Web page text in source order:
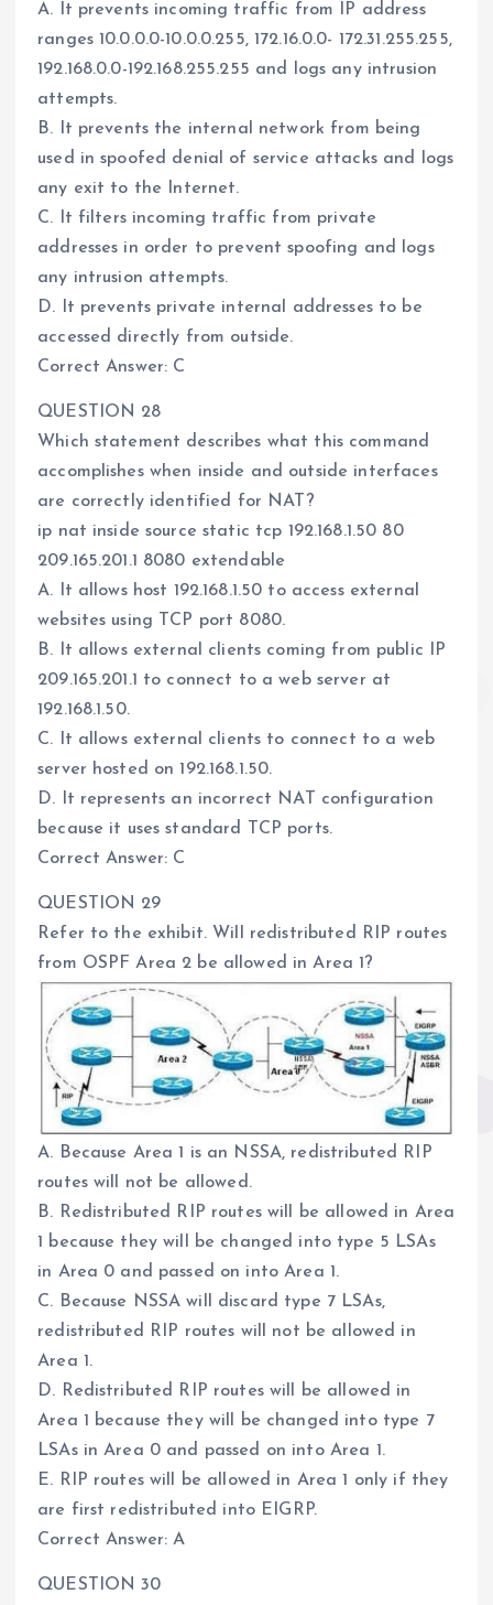
A. It prevents incoming traffic from IP address
ranges 10.0.0.0-10.0.0.255, 172.16.0.0- 172.31.255.255,
192.168.0.0-192.168.255.255 and logs any intrusion
attempts.
B. It prevents the internal network from being
used in spoofed denial of service attacks and logs
any exit to the Internet.
C. It filters incoming traffic from private
addresses in order to prevent spoofing and logs
any intrusion attempts.
D. It prevents private internal addresses to be
accessed directly from outside.
Correct Answer: C
QUESTION 28
Which statement describes what this command
accomplishes when inside and outside interfaces
are correctly identified for NAT?
ip nat inside source static tcp 192.168.1.50 80
209.165.201.1 8080 extendable
A. It allows host 192.168.1.50 to access external
websites using TCP port 8080.
B. It allows external clients coming from public IP
209.165.201.1 to connect to a web server at
192.168.1.50.
C. It allows external clients to connect to a web
server hosted on 192.168.1.50.
D. It represents an incorrect NAT configuration
because it uses standard TCP ports.
Correct Answer: C
QUESTION 29
Refer to the exhibit. Will redistributed RIP routes
from OSPF Area 2 be allowed in Area 1?
A. Because Area 1 is an NSSA, redistributed RIP
routes will not be allowed.
B. Redistributed RIP routes will be allowed in Area
1 because they will be changed into type 5 LSAs
in Area 0 and passed on into Area 1.
C. Because NSSA will discard type 7 LSAs,
redistributed RIP routes will not be allowed in
Area 1.
D. Redistributed RIP routes will be allowed in
Area 1 because they will be changed into type 7
LSAs in Area 0 and passed on into Area 1.
E. RIP routes will be allowed in Area 1 only if they
are first redistributed into EIGRP.
Correct Answer: A
QUESTION 30